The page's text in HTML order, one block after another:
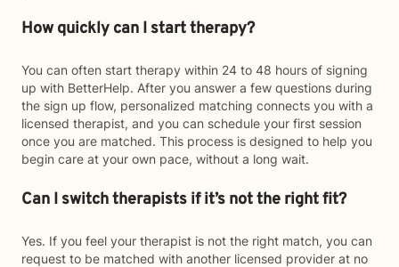
How quickly can I start therapy?
You can often start therapy within 24 to 48 hours of signing
up with BetterHelp. After you answer a few questions during
the sign up flow, personalized matching connects you with a
licensed therapist, and you can schedule your first session
once you are matched. This process is designed to help you
begin care at your own pace, without a long wait.
Can I switch therapists if it’s not the right fit?
Yes. If you feel your therapist is not the right match, you can
request to be matched with another licensed provider at no